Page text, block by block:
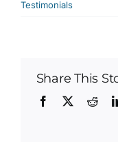
Testimonials
Share This
Facebook
X